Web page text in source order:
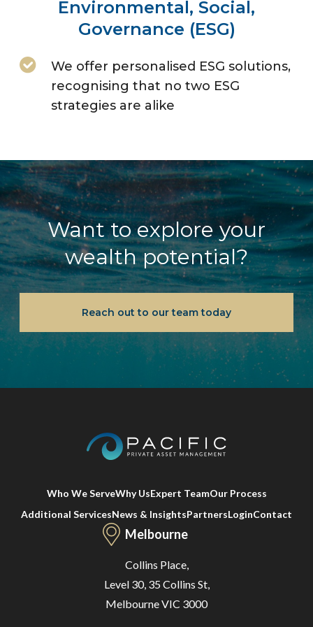
Environmental, Social,
Governance (ESG)
We offer personalised ESG solutions,
recognising that no two ESG
strategies are alike
Want to explore your
wealth potential?
Reach out to our team today
Who We ServeWhy UsExpert TeamOur Process
Additional ServicesNews & InsightsPartnersLoginContact
Melbourne
Collins Place,
Level 30, 35 Collins St,
Melbourne VIC 3000